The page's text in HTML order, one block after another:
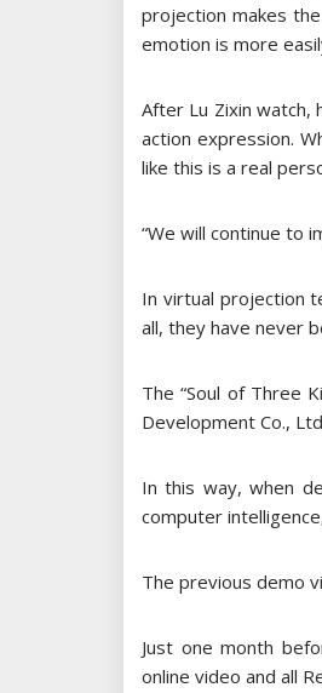
projection makes
emotion is more
After Lu Zixin watch,
action expression.
like this is a real
“We will continue to
In virtual projection
all, they have never
The “Soul of Three
Development Co.,
In this way, when
computer
The previous demo
Just one month
online video and all